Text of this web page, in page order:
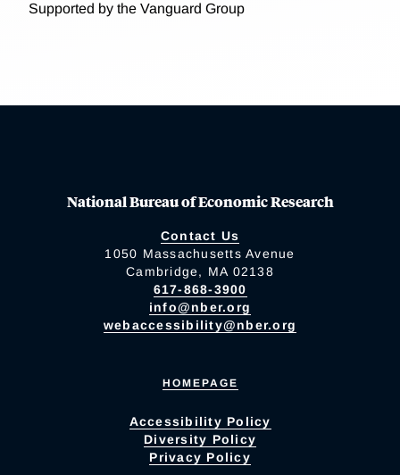
Supported by the Vanguard Group
National Bureau of Economic Research
Contact Us
1050 Massachusetts Avenue
Cambridge, MA 02138
617-868-3900
info@nber.org
webaccessibility@nber.org
HOMEPAGE
Accessibility Policy
Diversity Policy
Privacy Policy